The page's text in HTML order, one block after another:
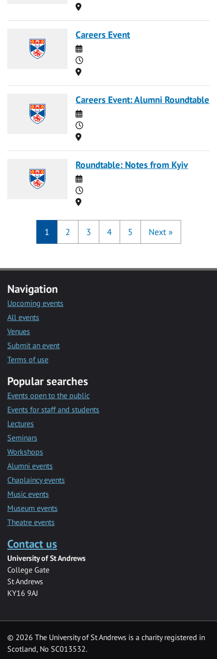
Location
Careers Event
Date
Time
Location
Careers Event: Alumni Roundtable
Date
Time
Location
Roundtable: Notes from Kyiv
Date
Time
Location
1 2 3 4 5 Next »
Navigation
Upcoming events
All events
Venues
Submit an event
Terms of use
Popular searches
Events open to the public
Events for staff and students
Lectures
Seminars
Workshops
Alumni events
Chaplaincy events
Music events
Museum events
Theatre events
Contact us
University of St Andrews
College Gate
St Andrews
KY16 9AJ
© 2026 The University of St Andrews is a charity registered in
Scotland, No SC013532.